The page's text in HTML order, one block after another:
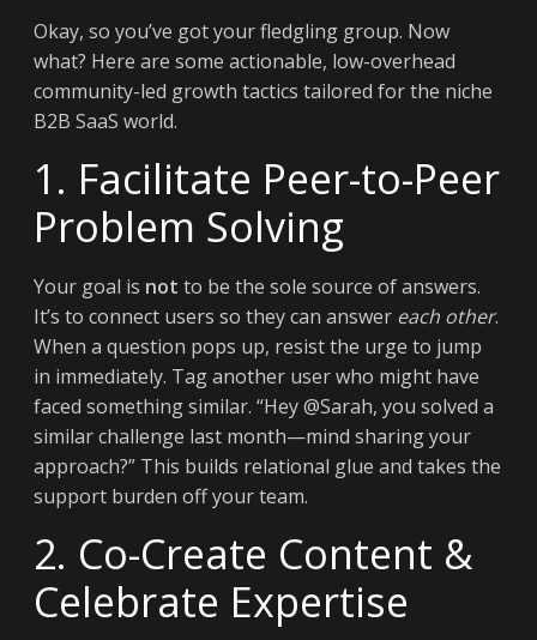
Okay, so you’ve got your fledgling group. Now
what? Here are some actionable, low-overhead
community-led growth tactics tailored for the niche
B2B SaaS world.
1. Facilitate Peer-to-Peer
Problem Solving
Your goal is not to be the sole source of answers.
It’s to connect users so they can answer each other.
When a question pops up, resist the urge to jump
in immediately. Tag another user who might have
faced something similar. “Hey @Sarah, you solved a
similar challenge last month—mind sharing your
approach?” This builds relational glue and takes the
support burden off your team.
2. Co-Create Content &
Celebrate Expertise